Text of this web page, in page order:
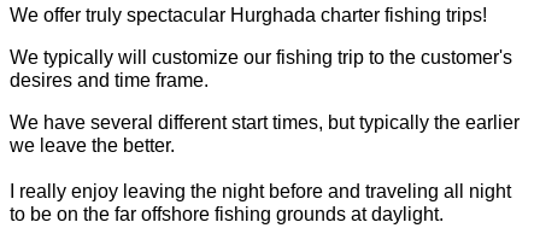
We offer truly spectacular Hurghada charter fishing trips!
We typically will customize our fishing trip to the customer's
desires and time frame.
We have several different start times, but typically the earlier
we leave the better.
I really enjoy leaving the night before and traveling all night
to be on the far offshore fishing grounds at daylight.